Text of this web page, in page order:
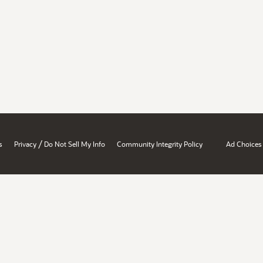
Privacy / Do Not Sell My Info Community Integrity Policy Ad Choices